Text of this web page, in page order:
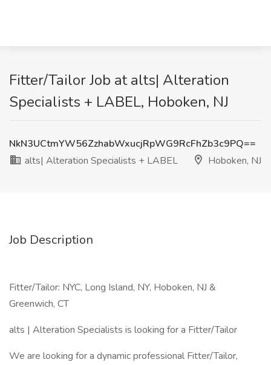
Fitter/Tailor Job at alts| Alteration
Specialists + LABEL, Hoboken, NJ
NkN3UCtmYW56ZzhabWxucjRpWG9RcFhZb3c9PQ==
alts| Alteration Specialists + LABEL
Hoboken, NJ
Job Description
Fitter/Tailor: NYC, Long Island, NY, Hoboken, NJ &
Greenwich, CT
alts | Alteration Specialists is looking for a Fitter/Tailor
We are looking for a dynamic professional Fitter/Tailor,